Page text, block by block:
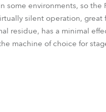
some environments, so
silent operation, great
residue, has a minimal
machine of choice for